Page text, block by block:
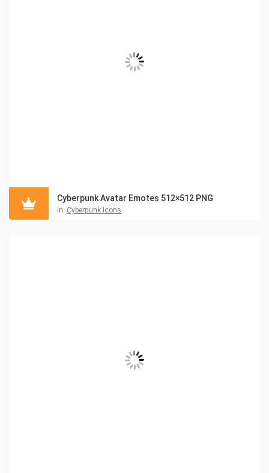
Cyberpunk Avatar Emotes 512×512 PNG
in: Cyberpunk Icons